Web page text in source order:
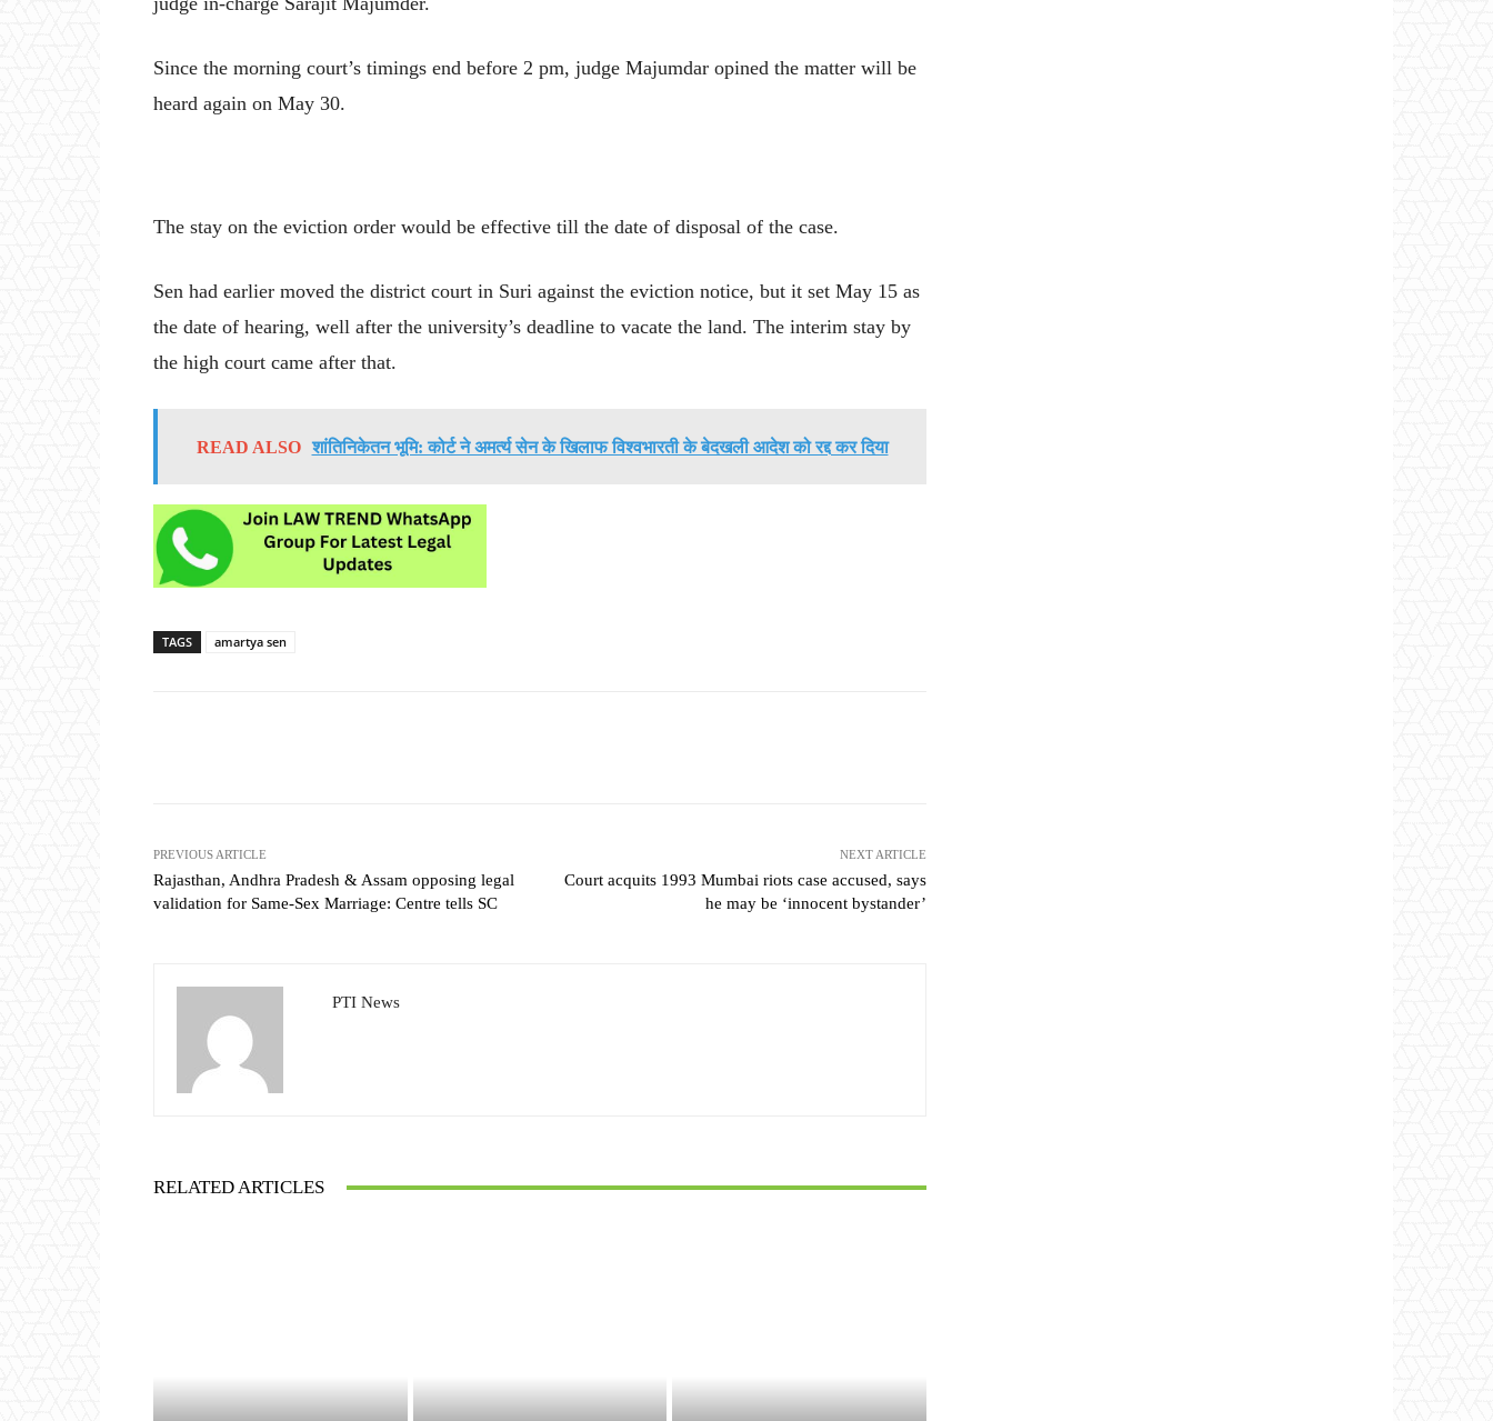
Since the morning court’s timings end before 2 pm, judge Majumdar opined the matter will be
heard again on May 30.
The stay on the eviction order would be effective till the date of disposal of the case.
Sen had earlier moved the district court in Suri against the eviction notice, but it set May 15 as
the date of hearing, well after the university’s deadline to vacate the land. The interim stay by
the high court came after that.
READ ALSO शांतिनिकेतन भूमि: कोर्ट ने अमर्त्य सेन के खिलाफ विश्वभारती के बेदखली आदेश को रद्द कर दिया
TAGS amartya sen
PREVIOUS ARTICLE
Rajasthan, Andhra Pradesh & Assam opposing legal
validation for Same-Sex Marriage: Centre tells SC
NEXT ARTICLE
Court acquits 1993 Mumbai riots case accused, says
he may be ‘innocent bystander’
PTI News
RELATED ARTICLES